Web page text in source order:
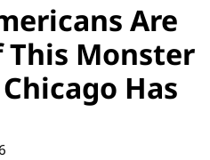
Are
Monster
Has